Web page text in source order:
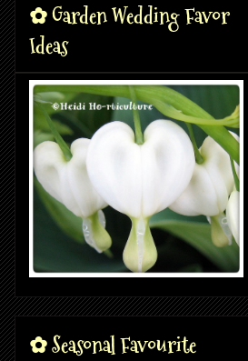
✿ Garden Wedding Favor
Ideas
✿ Seasonal Favourite